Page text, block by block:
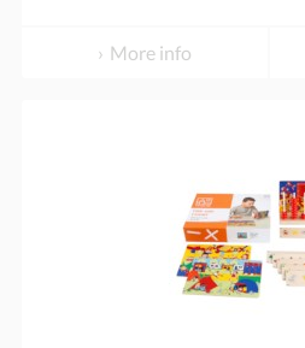
More info